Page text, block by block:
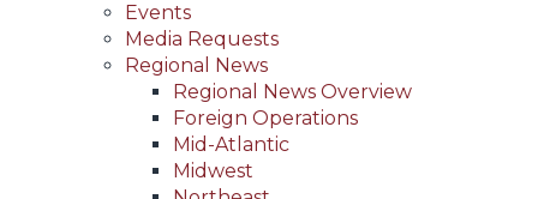
Events
Media Requests
Regional News
Regional News Overview
Foreign Operations
Mid-Atlantic
Midwest